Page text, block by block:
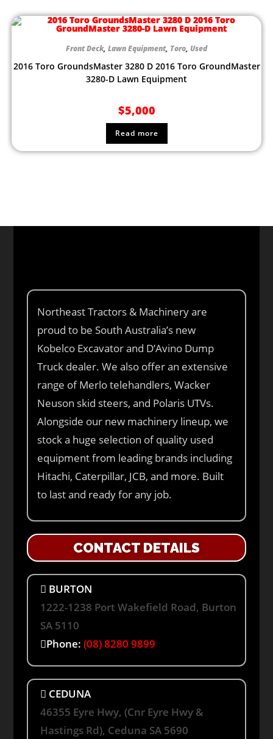
Front Deck, Lawn Equipment, Toro, Used
2016 Toro GroundsMaster 3280 D 2016 Toro GroundMaster
3280-D Lawn Equipment
$5,000
Read more
Northeast Tractors & Machinery are
proud to be South Australia’s new
Kobelco Excavator and D’Avino Dump
Truck dealer. We also offer an extensive
range of Merlo telehandlers, Wacker
Neuson skid steers, and Polaris UTVs.
Alongside our new machinery lineup, we
stock a huge selection of quality used
equipment from leading brands including
Hitachi, Caterpillar, JCB, and more. Built
to last and ready for any job.
CONTACT DETAILS
BURTON
1222-1238 Port Wakefield Road, Burton
SA 5110
Phone: (08) 8280 9899
CEDUNA
46355 Eyre Hwy, (Cnr Eyre Hwy &
Hastings Rd), Ceduna SA 5690